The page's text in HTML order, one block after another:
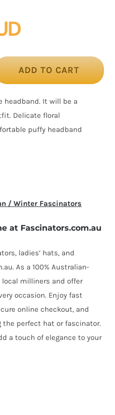
ADD TO CART
headband. It will be a
Delicate floral
puffy headband
/ Winter Fascinators
at Fascinators.com.au
ladies’ hats, and
As a 100% Australian-
milliners and offer
occasion. Enjoy fast
online checkout, and
the perfect hat or fascinator.
a touch of elegance to your